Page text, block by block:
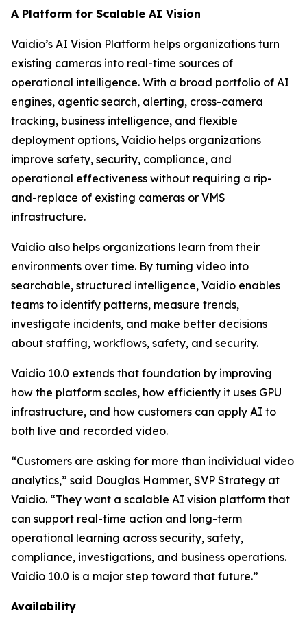
A Platform for Scalable AI Vision
Vaidio’s AI Vision Platform helps organizations turn
existing cameras into real-time sources of
operational intelligence. With a broad portfolio of AI
engines, agentic search, alerting, cross-camera
tracking, business intelligence, and flexible
deployment options, Vaidio helps organizations
improve safety, security, compliance, and
operational effectiveness without requiring a rip-
and-replace of existing cameras or VMS
infrastructure.
Vaidio also helps organizations learn from their
environments over time. By turning video into
searchable, structured intelligence, Vaidio enables
teams to identify patterns, measure trends,
investigate incidents, and make better decisions
about staffing, workflows, safety, and security.
Vaidio 10.0 extends that foundation by improving
how the platform scales, how efficiently it uses GPU
infrastructure, and how customers can apply AI to
both live and recorded video.
“Customers are asking for more than individual video
analytics,” said Douglas Hammer, SVP Strategy at
Vaidio. “They want a scalable AI vision platform that
can support real-time action and long-term
operational learning across security, safety,
compliance, investigations, and business operations.
Vaidio 10.0 is a major step toward that future.”
Availability